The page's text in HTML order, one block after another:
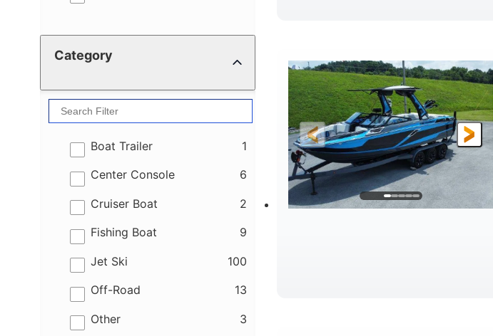
Category
Boat Trailer 1
results
Center Console 6
results
Cruiser Boat 2
results
Fishing Boat 9
results
Jet Ski 100
results
Off-Road 13
results
Other 3
results